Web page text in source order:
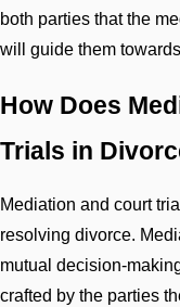
both parties that the
will guide them
How Does
Trials in
Mediation and court
resolving divorce.
mutual decision-
crafted by the parties